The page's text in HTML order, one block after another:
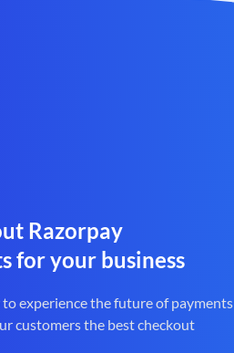
Razorpay
for your business
to experience the future of payments
customers the best checkout